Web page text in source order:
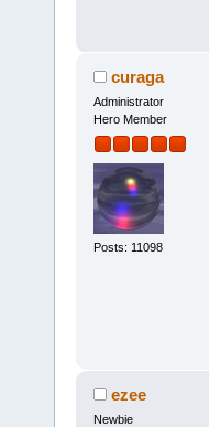
curaga
Administrator
Hero Member
Posts: 11098
ezee
Newbie